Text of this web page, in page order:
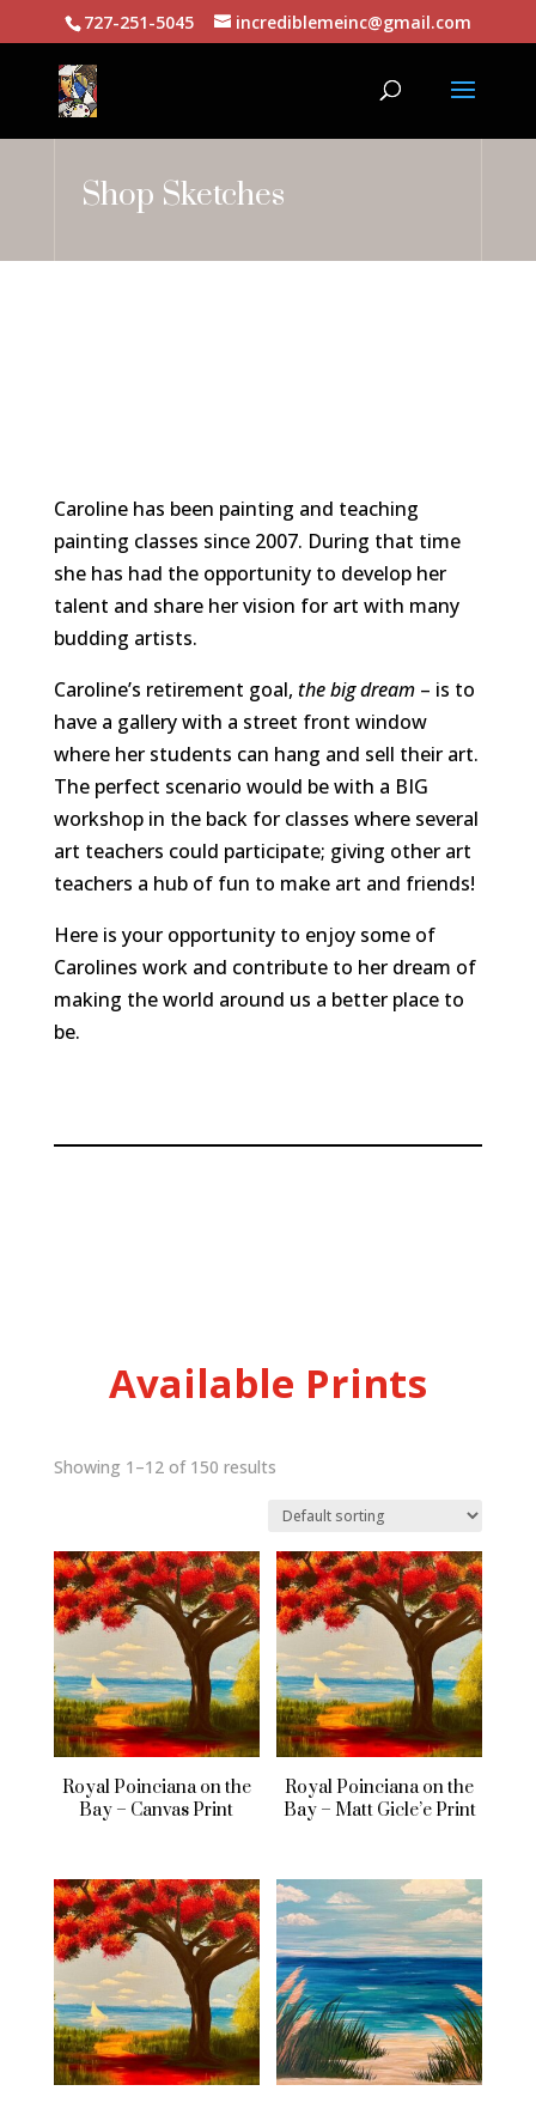
727-251-5045 incrediblemeinc@gmail.com
Shop Sketches
Caroline has been painting and teaching
painting classes since 2007. During that time
she has had the opportunity to develop her
talent and share her vision for art with many
budding artists.
Caroline’s retirement goal, the big dream– is to
have a gallery with a street front window
where her students can hang and sell their art.
The perfect scenario would be with a BIG
workshop in the back for classes where several
art teachers could participate; giving other art
teachers a hub of fun to make art and friends!
Here is your opportunity to enjoy some of
Carolines work and contribute to her dream of
making the world around us a better place to
be.
Available Prints
Showing 1–12 of 150 results
Royal Poinciana on the
Bay – Canvas Print
Royal Poinciana on the
Bay – Matt Gicle’e Print